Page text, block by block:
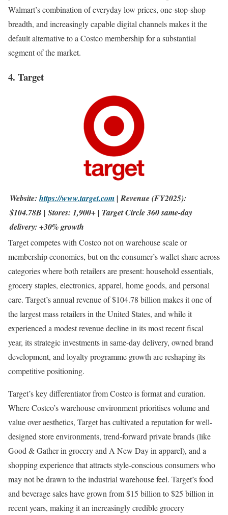
Walmart’s combination of everyday low prices, one-stop-shop
breadth, and increasingly capable digital channels makes it the
default alternative to a Costco membership for a substantial
segment of the market.
4. Target
Website: https://www.target.com| Revenue (FY2025):
$104.78B | Stores: 1,900+ | Target Circle 360 same-day
delivery: +30% growth
Target competes with Costco not on warehouse scale or
membership economics, but on the consumer’s wallet share across
categories where both retailers are present: household essentials,
grocery staples, electronics, apparel, home goods, and personal
care. Target’s annual revenue of $104.78 billion makes it one of
the largest mass retailers in the United States, and while it
experienced a modest revenue decline in its most recent fiscal
year, its strategic investments in same-day delivery, owned brand
development, and loyalty programme growth are reshaping its
competitive positioning.
Target’s key differentiator from Costco is format and curation.
Where Costco’s warehouse environment prioritises volume and
value over aesthetics, Target has cultivated a reputation for well-
designed store environments, trend-forward private brands (like
Good & Gather in grocery and A New Day in apparel), and a
shopping experience that attracts style-conscious consumers who
may not be drawn to the industrial warehouse feel. Target’s food
and beverage sales have grown from $15 billion to $25 billion in
recent years, making it an increasingly credible grocery